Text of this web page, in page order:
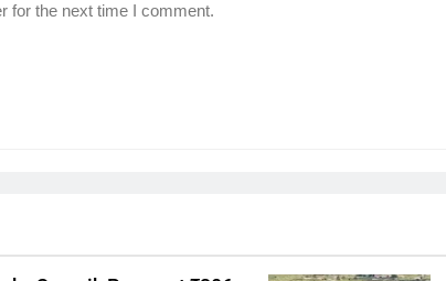
for the next time I comment.